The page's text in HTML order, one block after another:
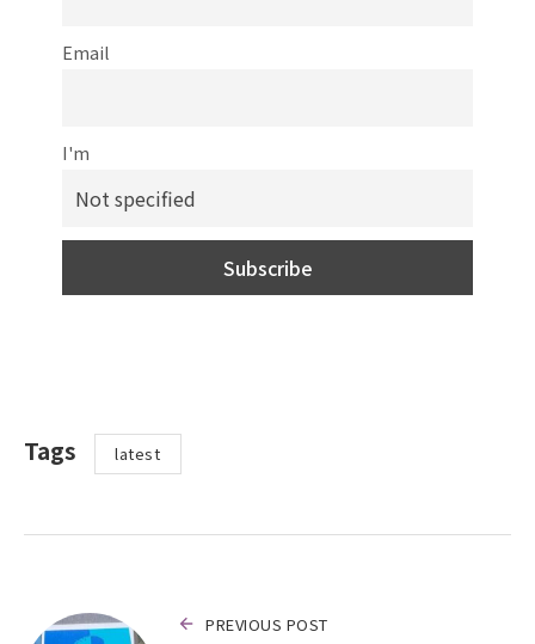
Email
I'm
Tags latest
PREVIOUS POST